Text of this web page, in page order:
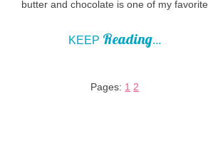
butter and chocolate is one of my favorite
KEEP Reading...
Pages: 1 2